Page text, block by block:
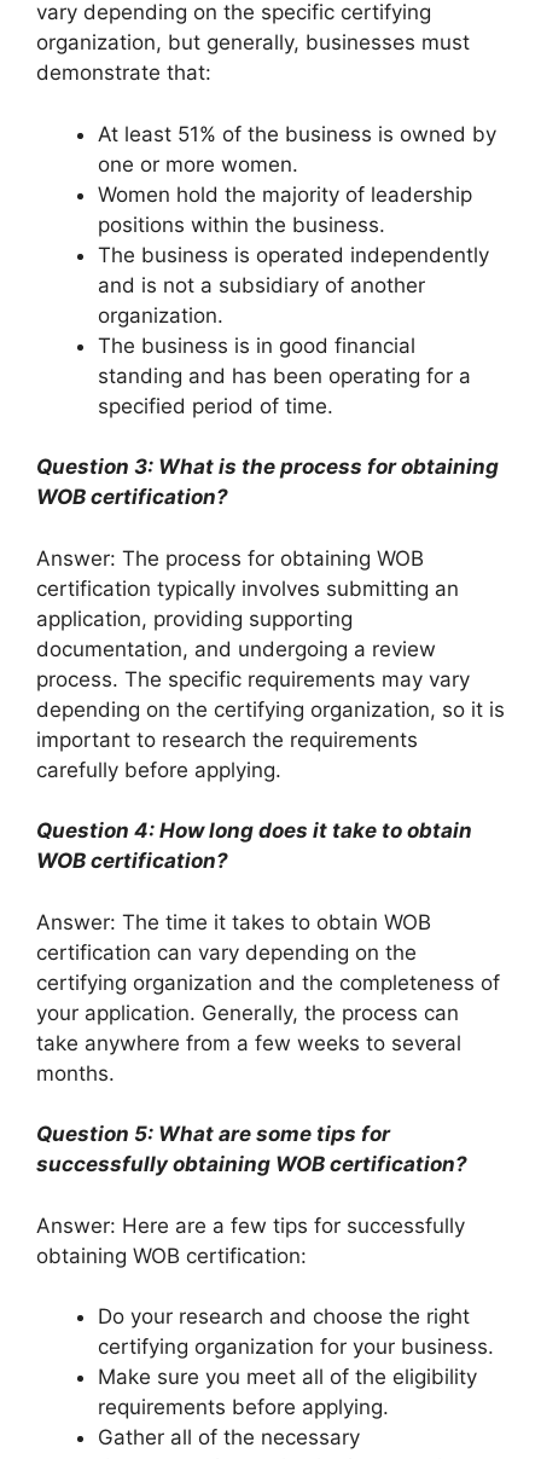
vary depending on the specific certifying
organization, but generally, businesses must
demonstrate that:
At least 51% of the business is owned by
one or more women.
Women hold the majority of leadership
positions within the business.
The business is operated independently
and is not a subsidiary of another
organization.
The business is in good financial
standing and has been operating for a
specified period of time.
Question 3: What is the process for obtaining
WOB certification?
Answer: The process for obtaining WOB
certification typically involves submitting an
application, providing supporting
documentation, and undergoing a review
process. The specific requirements may vary
depending on the certifying organization, so it is
important to research the requirements
carefully before applying.
Question 4: How long does it take to obtain
WOB certification?
Answer: The time it takes to obtain WOB
certification can vary depending on the
certifying organization and the completeness of
your application. Generally, the process can
take anywhere from a few weeks to several
months.
Question 5: What are some tips for
successfully obtaining WOB certification?
Answer: Here are a few tips for successfully
obtaining WOB certification:
Do your research and choose the right
certifying organization for your business.
Make sure you meet all of the eligibility
requirements before applying.
Gather all of the necessary